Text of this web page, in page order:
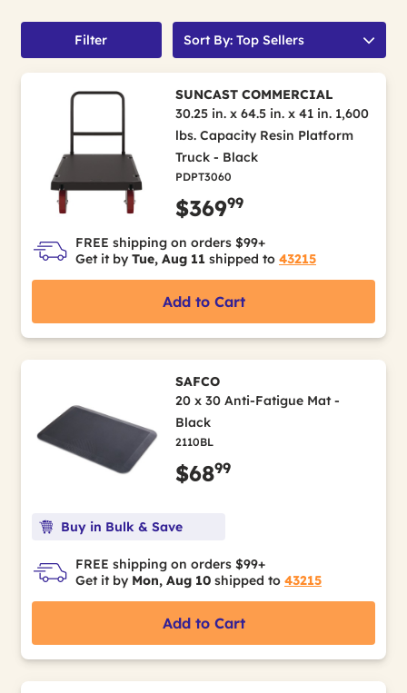
Filter Sort By: Top Sellers
SUNCAST COMMERCIAL
30.25 in. x 64.5 in. x 41 in. 1,600
lbs. Capacity Resin Platform
Truck - Black
PDPT3060
$36999
FREE shipping on orders $99+
Get it by Tue, Aug 11 shipped to 43215
Add to Cart
SAFCO
20 x 30 Anti-Fatigue Mat -
Black
2110BL
$6899
Buy in Bulk & Save
FREE shipping on orders $99+
Get it by Mon, Aug 10 shipped to 43215
Add to Cart